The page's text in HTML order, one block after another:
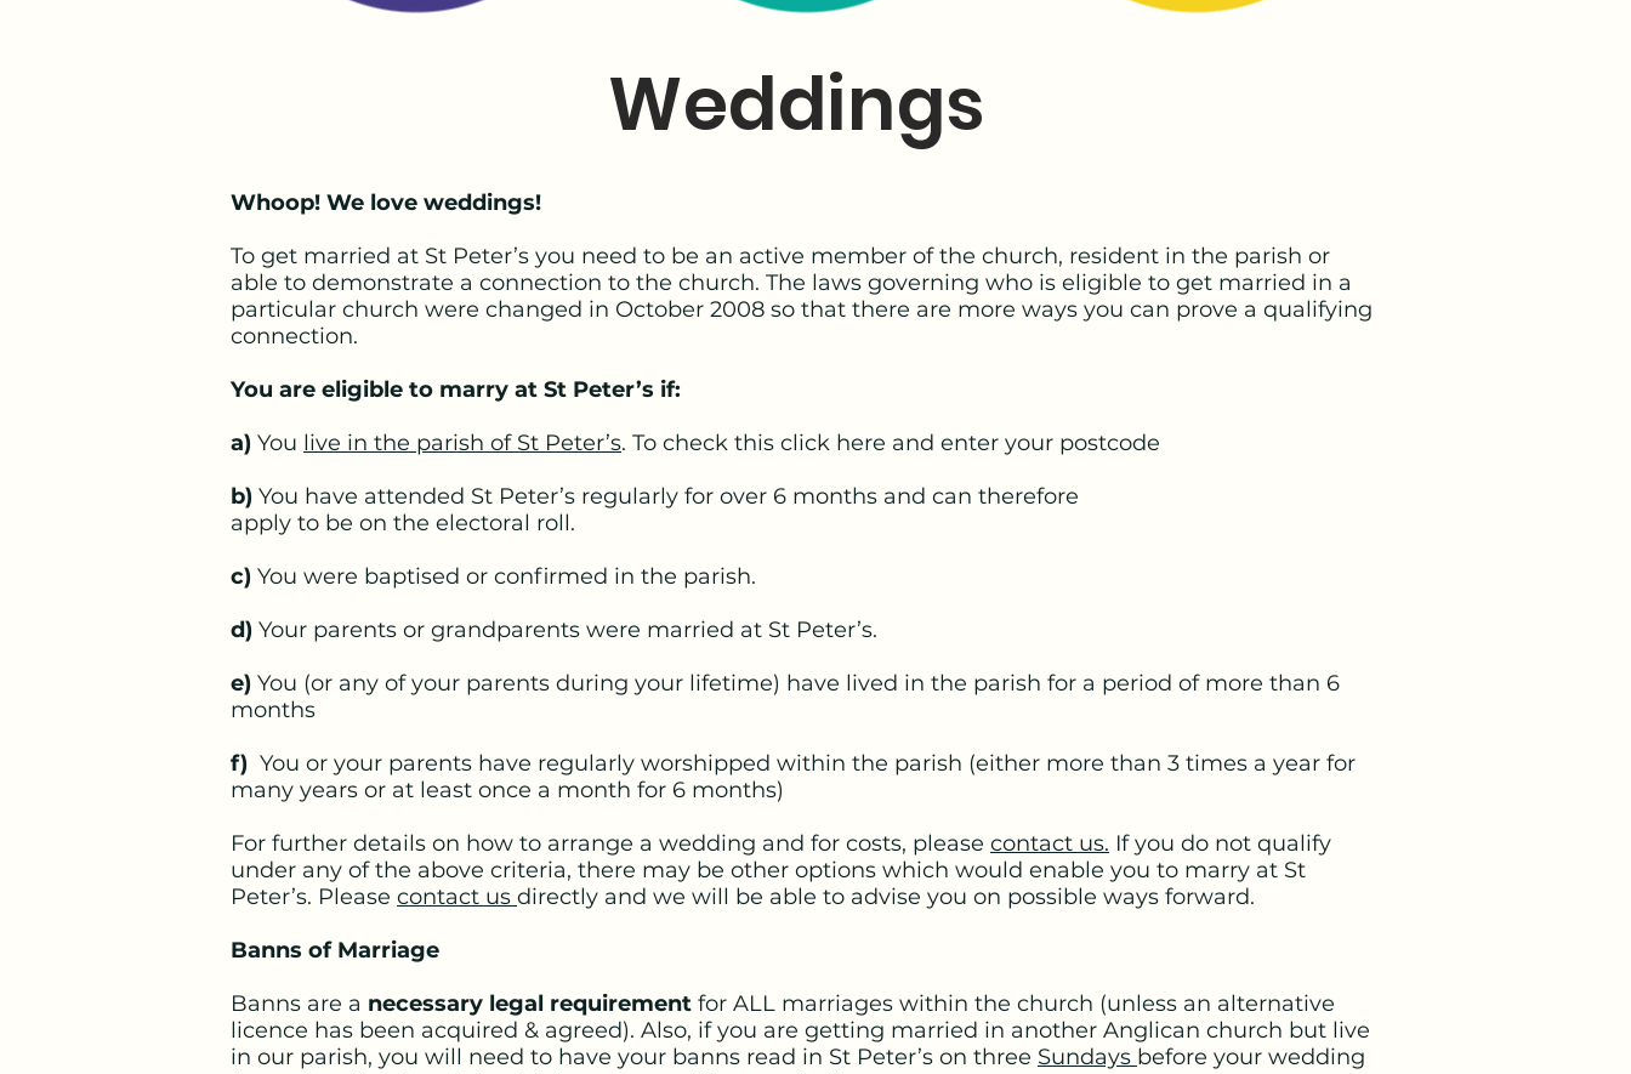
Whoop! We love weddings!
To get married at St Peter’s you need to be an active member of the church, resident in the parish or
able to demonstrate a connection to the church. The laws governing who is eligible to get married in a
particular church were changed in October 2008 so that there are more ways you can prove a qualifying
connection.
You are eligible to marry at St Peter’s if:
a) You live in the parish of St Peter’s. To check this click here and enter your postcode
b) You have attended St Peter’s regularly for over 6 months and can therefore
apply to be on the electoral roll.
c) You were baptised or confirmed in the parish.
d) Your parents or grandparents were married at St Peter’s.
e) You (or any of your parents during your lifetime) have lived in the parish for a period of more than 6
months
f) You or your parents have regularly worshipped within the parish (either more than 3 times a year for
many years or at least once a month for 6 months)
For further details on how to arrange a wedding and for costs, please contact us. If you do not qualify
under any of the above criteria, there may be other options which would enable you to marry at St
Peter’s. Please contact us directly and we will be able to advise you on possible ways forward.
Banns of Marriage
Banns are a necessary legal requirement for ALL marriages within the church (unless an alternative
licence has been acquired & agreed). Also, if you are getting married in another Anglican church but live
in our parish, you will need to have your banns read in St Peter’s on three Sundays before your wedding
Weddings